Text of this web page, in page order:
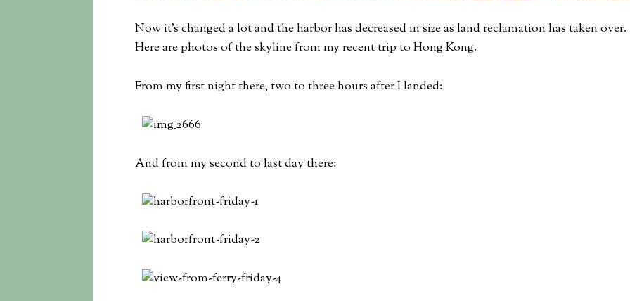
Now it’s changed a lot and the harbor has decreased in size as land reclamation has taken over.
Here are photos of the skyline from my recent trip to Hong Kong.
From my first night there, two to three hours after I landed:
And from my second to last day there: